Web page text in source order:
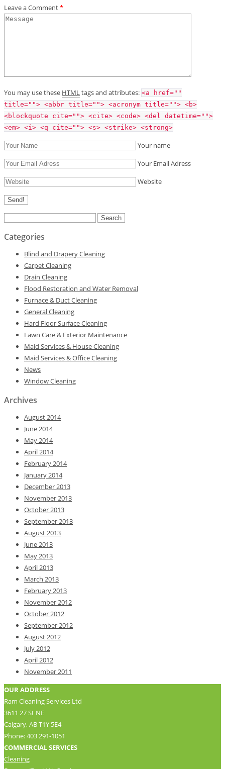
Leave a Comment*
You may use these HTMLtags and attributes: <a href=""
title=""> <abbr title=""> <acronym title=""> <b>
<blockquote cite=""> <cite> <code> <del datetime="">
<em> <i> <q cite=""> <s> <strike> <strong>
Your name
Your Email Adress
Website
Categories
Blind and Drapery Cleaning
Carpet Cleaning
Drain Cleaning
Flood Restoration and Water Removal
Furnace & Duct Cleaning
General Cleaning
Hard Floor Surface Cleaning
Lawn Care & Exterior Maintenance
Maid Services & House Cleaning
Maid Services & Office Cleaning
News
Window Cleaning
Archives
August 2014
June 2014
May 2014
April 2014
February 2014
January 2014
December 2013
November 2013
October 2013
September 2013
August 2013
June 2013
May 2013
April 2013
March 2013
February 2013
November 2012
October 2012
September 2012
August 2012
July 2012
April 2012
November 2011
OUR ADDRESS
Ram Cleaning Services Ltd
3611 27 St NE
Calgary, AB T1Y 5E4
Phone: 403 291-1051
COMMERCIAL SERVICES
Cleaning